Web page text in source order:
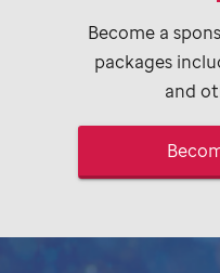
Become a
packages
and